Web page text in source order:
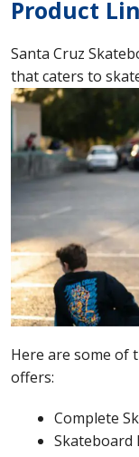
Product
Santa Cruz
that caters to
Here are some of
offers:
Complete
Skateboard